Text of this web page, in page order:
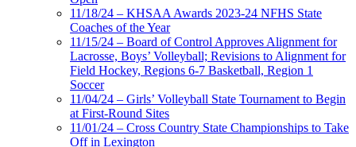
11/18/24 – KHSAA Awards 2023-24 NFHS State
Coaches of the Year
11/15/24 – Board of Control Approves Alignment for
Lacrosse, Boys’ Volleyball; Revisions to Alignment for
Field Hockey, Regions 6-7 Basketball, Region 1
Soccer
11/04/24 – Girls’ Volleyball State Tournament to Begin
at First-Round Sites
11/01/24 – Cross Country State Championships to Take
Off in Lexington